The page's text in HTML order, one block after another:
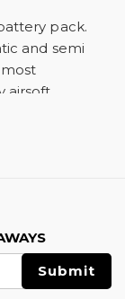
pack.
and semi
airsoft
easy
parts means
available. If
ready to go
great choice.